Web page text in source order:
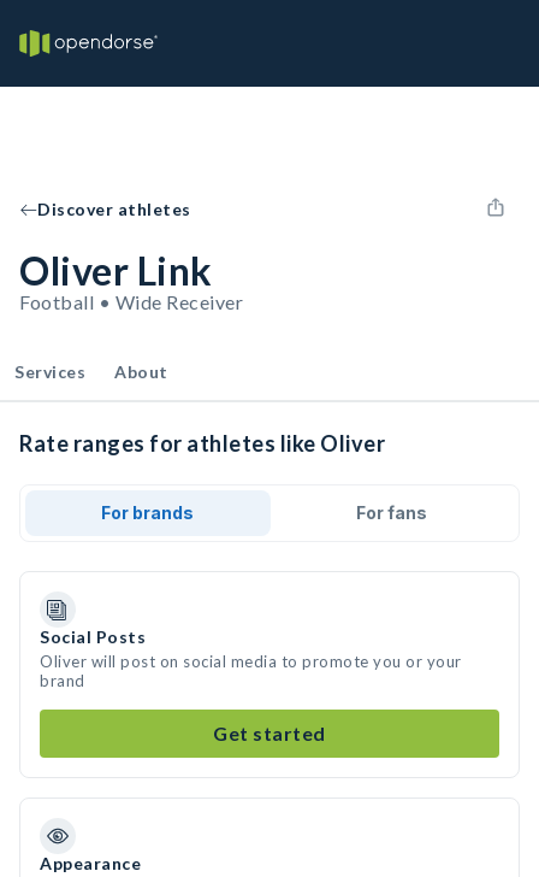
Discover athletes
Oliver Link
Football • Wide Receiver
Services About
Rate ranges for athletes like Oliver
For brands For fans
Social Posts
Oliver will post on social media to promote you or your
brand
Get started
Appearance